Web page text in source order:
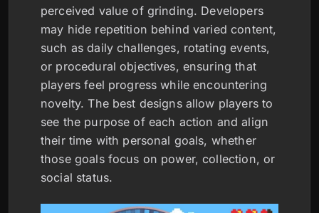
perceived value of grinding. Developers
may hide repetition behind varied content,
such as daily challenges, rotating events,
or procedural objectives, ensuring that
players feel progress while encountering
novelty. The best designs allow players to
see the purpose of each action and align
their time with personal goals, whether
those goals focus on power, collection, or
social status.